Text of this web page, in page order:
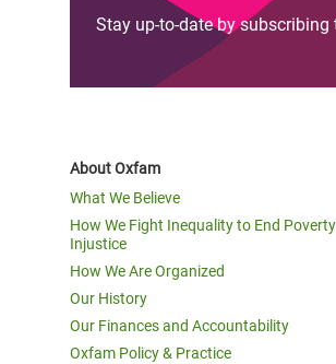
Stay up-to-date by subscribing
About Oxfam
What We Believe
How We Fight Inequality to End
Injustice
How We Are Organized
Our History
Our Finances and Accountability
Oxfam Policy & Practice